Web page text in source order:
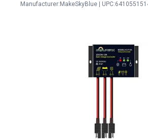
Manufacturer:MakeSkyBlue |